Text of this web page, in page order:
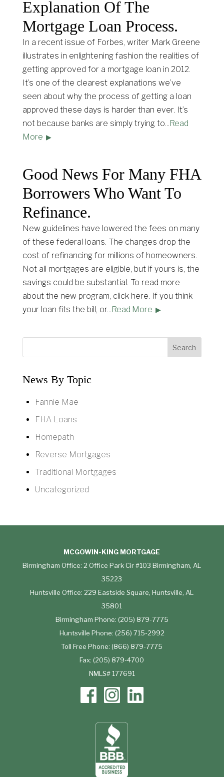
Explanation Of The
Mortgage Loan Process.
In a recent issue of Forbes, writer Mark Greene
illustrates in enlightening fashion the realities of
getting approved for a mortgage loan in 2012.
It’s one of the clearest explanations we’ve
seen about why the process of getting a loan
approved these days is harder than ever. It’s
not because banks are simply trying to...Read
More
Good News For Many FHA
Borrowers Who Want To
Refinance.
New guidelines have lowered the fees on many
of these federal loans. The changes drop the
cost of refinancing for millions of homeowners.
Not all mortgages are eligible, but if yours is, the
savings could be substantial. To read more
about the new program, click here. If you think
your loan fits the bill, or...Read More
News By Topic
Fannie Mae
FHA Loans
Homepath
Reverse Mortgages
Traditional Mortgages
Uncategorized
MCGOWIN-KING MORTGAGE
Birmingham Office: 2 Office Park Cir #103 Birmingham, AL
35223
Huntsville Office: 229 Eastside Square, Huntsville, AL
35801
Birmingham Phone: (205) 879-7775
Huntsville Phone: (256) 715-2992
Toll Free Phone: (866) 879-7775
Fax: (205) 879-4700
NMLS# 177691